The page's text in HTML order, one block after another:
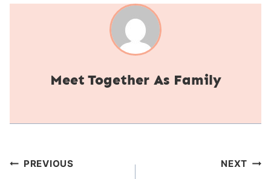
Together As Family
Post
PREVIOUS NEXT